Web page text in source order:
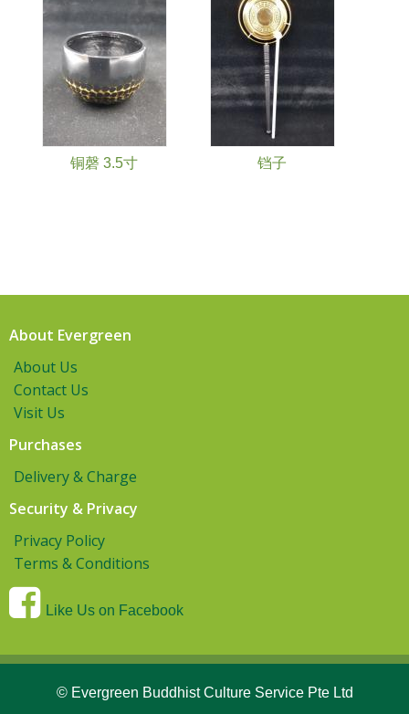
铜磬 3.5寸 铛子
About Evergreen
About Us
Contact Us
Visit Us
Purchases
Delivery & Charge
Security & Privacy
Privacy Policy
Terms & Conditions
Like Us on Facebook
© Evergreen Buddhist Culture Service Pte Ltd